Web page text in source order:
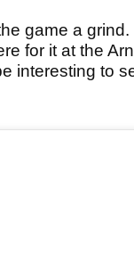
game a
for it at the
interesting to